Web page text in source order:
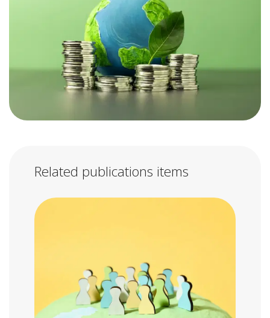
Related publications items